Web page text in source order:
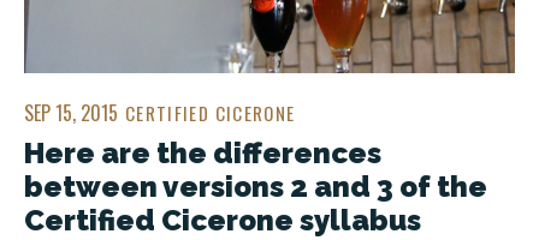
SEP 15, 2015 CERTIFIED CICERONE
Here are the differences
between versions 2 and 3 of the
Certified Cicerone syllabus